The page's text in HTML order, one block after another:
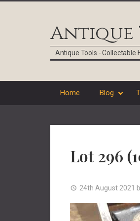
Antique
Antique Tools - Collectable
Home Blog
Lot 296
24th August 2021